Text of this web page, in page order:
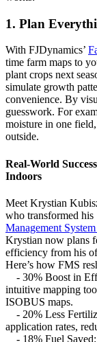
1. Plan
With FJDynamics’
time farm maps to
plant crops next
simulate growth
convenience. By
guesswork. For
moisture in one
outside.
Real-World
Indoors
Meet Krystian
who transformed his
Management
Krystian now plans
efficiency from his
Here’s how FMS
- 30% Boost in
intuitive mapping
ISOBUS maps.
- 20% Less
application rates,
- 18% Fuel Saved: